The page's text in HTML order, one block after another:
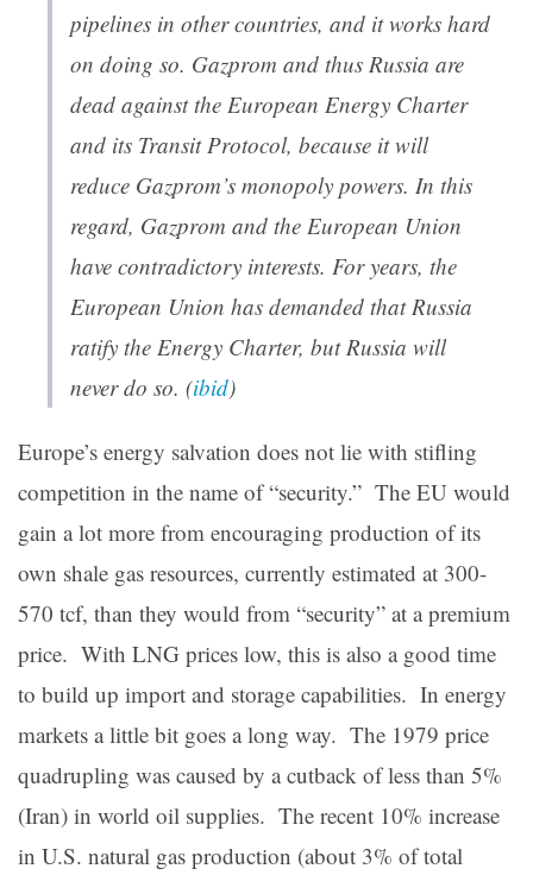
pipelines in other countries, and it works hard
on doing so. Gazprom and thus Russia are
dead against the European Energy Charter
and its Transit Protocol, because it will
reduce Gazprom’s monopoly powers. In this
regard, Gazprom and the European Union
have contradictory interests. For years, the
European Union has demanded that Russia
ratify the Energy Charter, but Russia will
never do so. (ibid)
Europe’s energy salvation does not lie with stifling
competition in the name of “security.” The EU would
gain a lot more from encouraging production of its
own shale gas resources, currently estimated at 300-
570 tcf, than they would from “security” at a premium
price. With LNG prices low, this is also a good time
to build up import and storage capabilities. In energy
markets a little bit goes a long way. The 1979 price
quadrupling was caused by a cutback of less than 5%
(Iran) in world oil supplies. The recent 10% increase
in U.S. natural gas production (about 3% of total